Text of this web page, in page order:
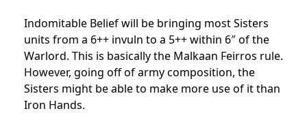
Indomitable Belief will be bringing most Sisters
units from a 6++ invuln to a 5++ within 6″ of the
Warlord. This is basically the Malkaan Feirros rule.
However, going off of army composition, the
Sisters might be able to make more use of it than
Iron Hands.